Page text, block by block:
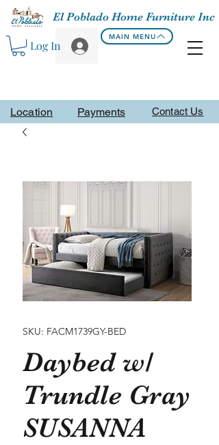
Contact Us
El Poblado Home Furniture Inc
Log In
MAIN MENU
Location Payments
SKU: FACM1739GY-BED
Daybed w/
Trundle Gray
SUSANNA